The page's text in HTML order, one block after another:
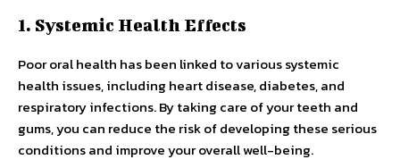
1. Systemic Health Effects
Poor oral health has been linked to various systemic
health issues, including heart disease, diabetes, and
respiratory infections. By taking care of your teeth and
gums, you can reduce the risk of developing these serious
conditions and improve your overall well-being.